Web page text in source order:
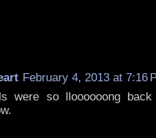
February 4, 2013 at 7:16
were so lloooooong